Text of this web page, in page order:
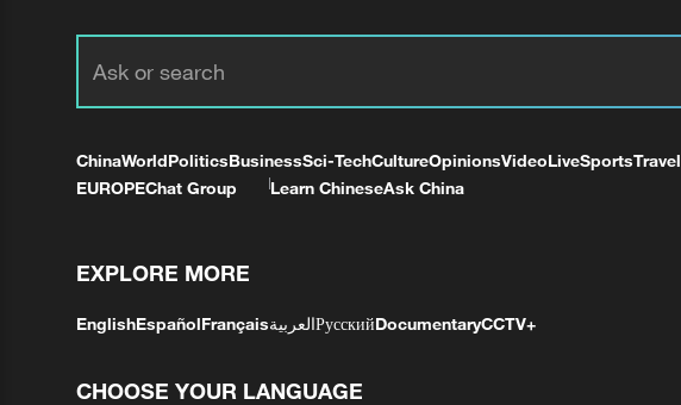
ChinaWorldPoliticsBusinessSci-TechCultureOpinionsVideoLiveSportsTravel
EUROPEChat Group Learn ChineseAsk China
EXPLORE MORE
EnglishEspañolFrançaisالعربيةРусскийDocumentaryCCTV+
CHOOSE YOUR LANGUAGE